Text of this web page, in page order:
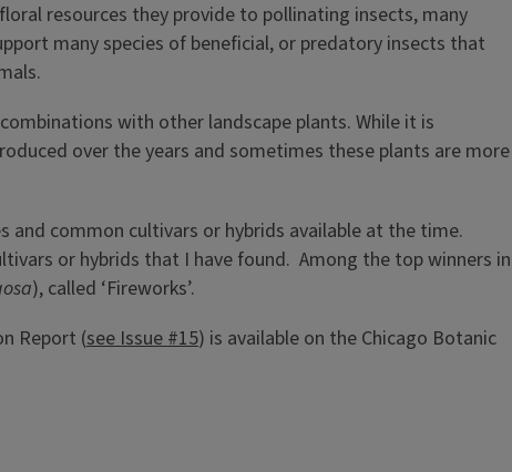
resources they provide to pollinating insects, many
many species of beneficial, or predatory insects that
with other landscape plants. While it is
over the years and sometimes these plants are more
common cultivars or hybrids available at the time.
or hybrids that I have found. Among the top winners in
), called ‘Fireworks’.
Report (see Issue #15) is available on the Chicago Botanic